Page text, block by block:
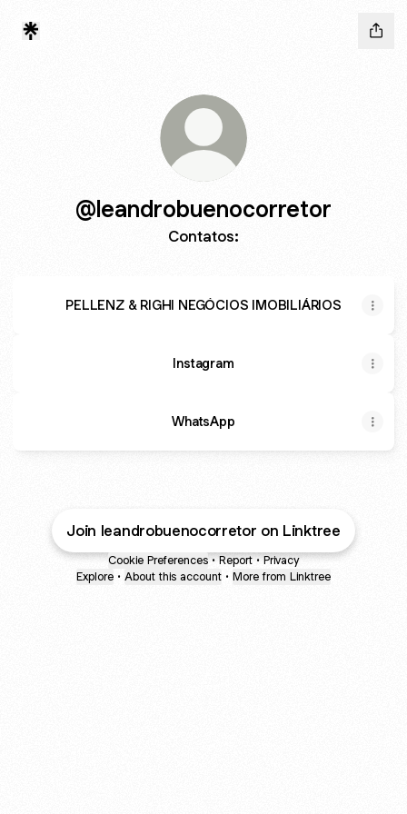
@leandrobuenocorretor
Contatos:
PELLENZ & RIGHI NEGÓCIOS IMOBILIÁRIOS
Instagram
WhatsApp
Join leandrobuenocorretor on Linktree
Cookie Preferences • Report • Privacy
Explore • About this account • More from Linktree